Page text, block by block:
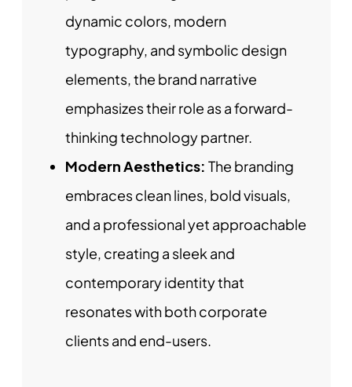
dynamic colors, modern
typography, and symbolic design
elements, the brand narrative
emphasizes their role as a forward-
thinking technology partner.
Modern Aesthetics: The branding
embraces clean lines, bold visuals,
and a professional yet approachable
style, creating a sleek and
contemporary identity that
resonates with both corporate
clients and end-users.